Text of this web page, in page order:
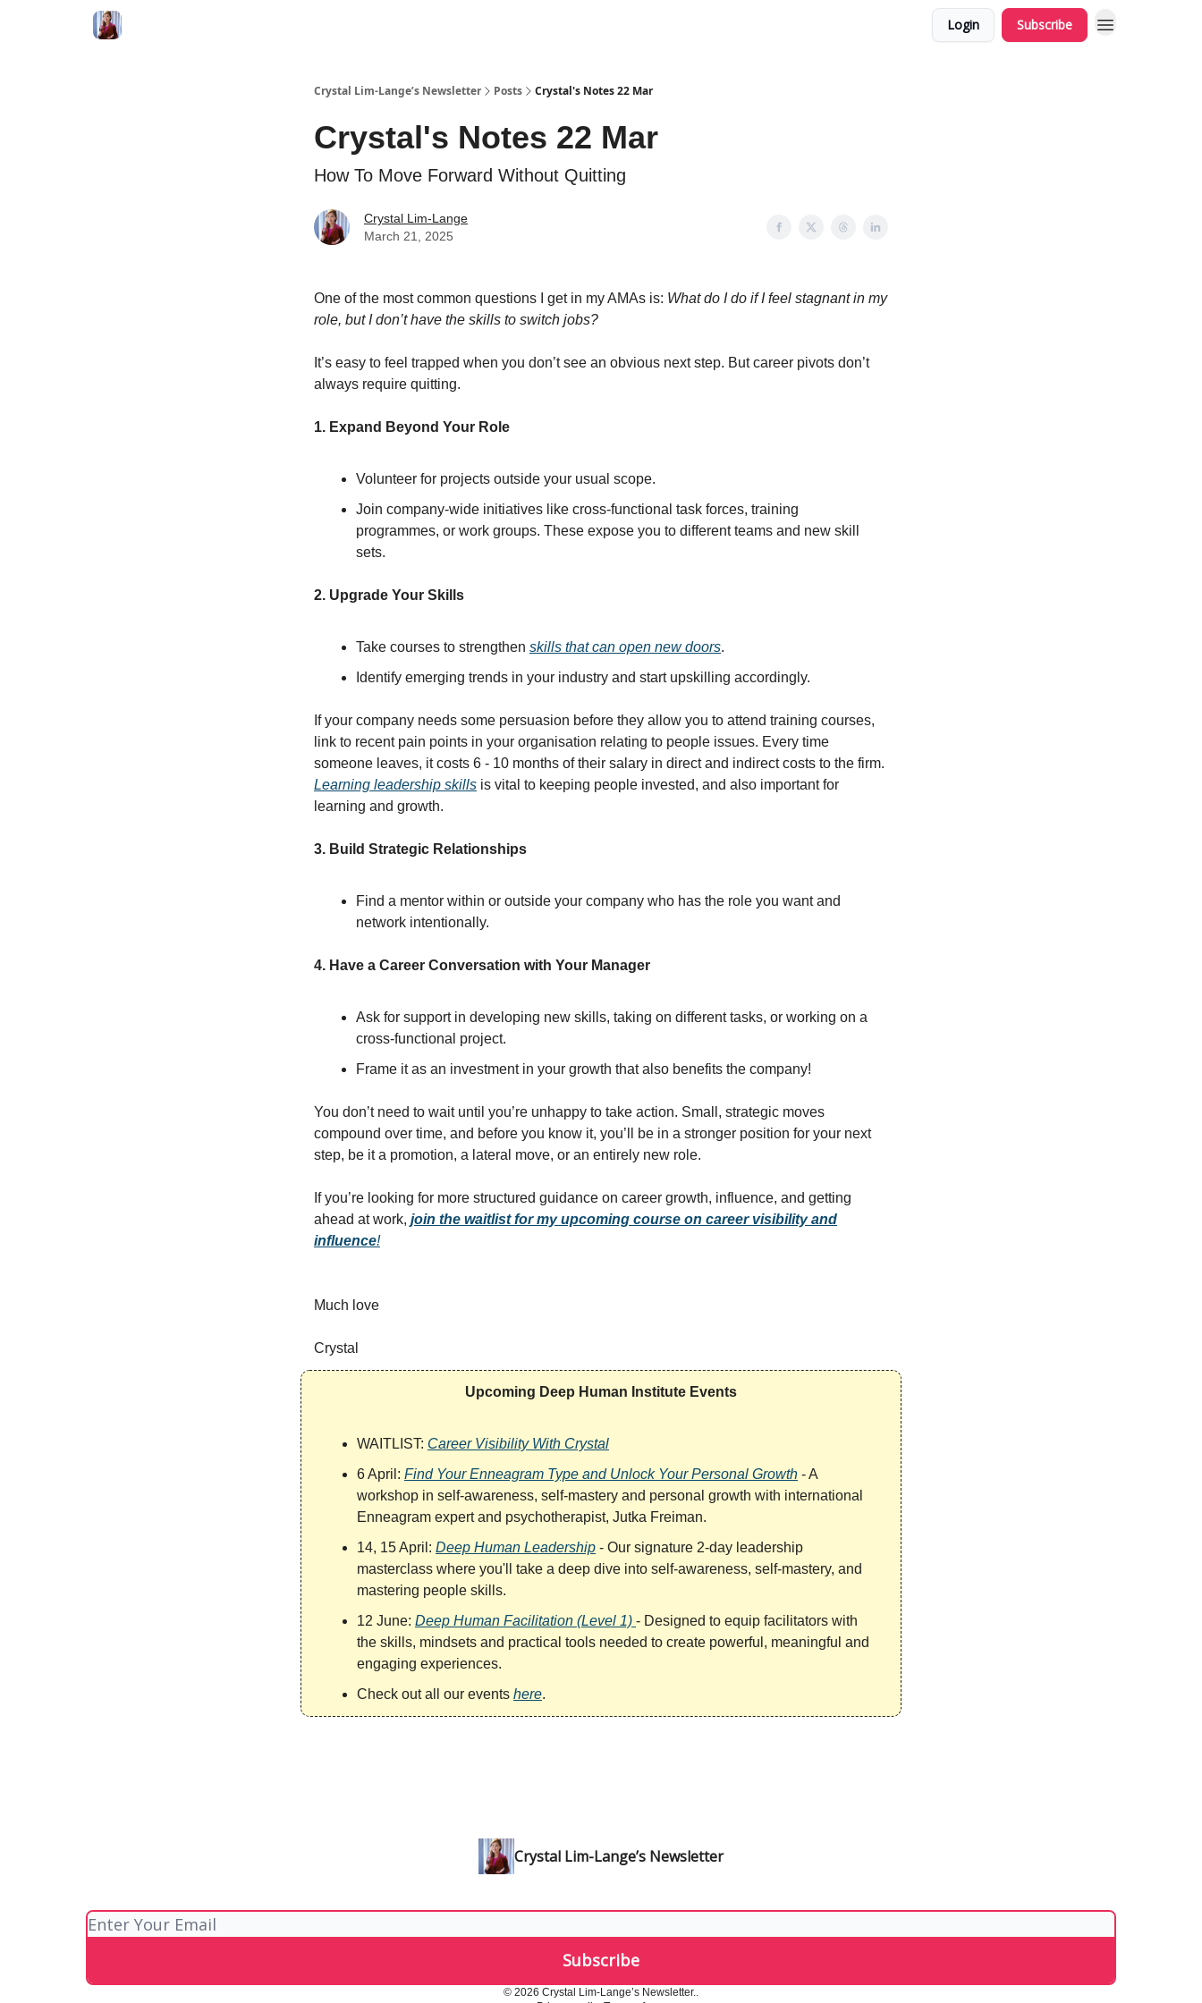
Login Subscribe
Crystal Lim-Lange’s Newsletter Posts Crystal's Notes 22 Mar
Crystal's Notes 22 Mar
How To Move Forward Without Quitting
Crystal Lim-Lange
March 21, 2025
One of the most common questions I get in my AMAs is: What do I do if I feel stagnant in my
role, but I don’t have the skills to switch jobs?
It’s easy to feel trapped when you don’t see an obvious next step. But career pivots don’t
always require quitting.
1. Expand Beyond Your Role
Volunteer for projects outside your usual scope.
Join company-wide initiatives like cross-functional task forces, training
programmes, or work groups. These expose you to different teams and new skill
sets.
2. Upgrade Your Skills
Take courses to strengthen skills that can open new doors.
Identify emerging trends in your industry and start upskilling accordingly.
If your company needs some persuasion before they allow you to attend training courses,
link to recent pain points in your organisation relating to people issues. Every time
someone leaves, it costs 6 - 10 months of their salary in direct and indirect costs to the firm.
Learning leadership skills is vital to keeping people invested, and also important for
learning and growth.
3. Build Strategic Relationships
Find a mentor within or outside your company who has the role you want and
network intentionally.
4. Have a Career Conversation with Your Manager
Ask for support in developing new skills, taking on different tasks, or working on a
cross-functional project.
Frame it as an investment in your growth that also benefits the company!
You don’t need to wait until you’re unhappy to take action. Small, strategic moves
compound over time, and before you know it, you’ll be in a stronger position for your next
step, be it a promotion, a lateral move, or an entirely new role.
If you’re looking for more structured guidance on career growth, influence, and getting
ahead at work, join the waitlist for my upcoming course on career visibility and
influence!
Much love
Crystal
Upcoming Deep Human Institute Events
WAITLIST: Career Visibility With Crystal
6 April: Find Your Enneagram Type and Unlock Your Personal Growth - A
workshop in self-awareness, self-mastery and personal growth with international
Enneagram expert and psychotherapist, Jutka Freiman.
14, 15 April: Deep Human Leadership - Our signature 2-day leadership
masterclass where you'll take a deep dive into self-awareness, self-mastery, and
mastering people skills.
12 June: Deep Human Facilitation (Level 1) - Designed to equip facilitators with
the skills, mindsets and practical tools needed to create powerful, meaningful and
engaging experiences.
Check out all our events here.
Crystal Lim-Lange’s Newsletter
© 2026 Crystal Lim-Lange’s Newsletter..